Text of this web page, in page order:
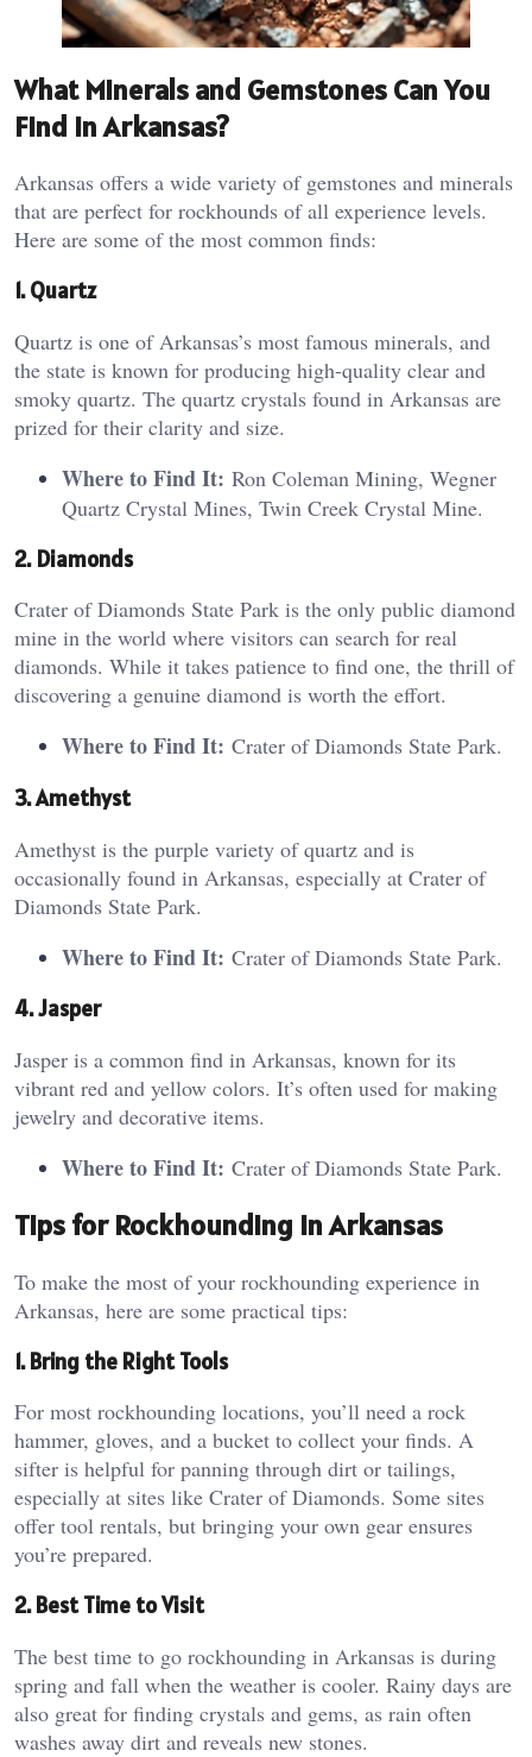
What Minerals and Gemstones Can You
Find in Arkansas?
Arkansas offers a wide variety of gemstones and minerals
that are perfect for rockhounds of all experience levels.
Here are some of the most common finds:
1. Quartz
Quartz is one of Arkansas’s most famous minerals, and
the state is known for producing high-quality clear and
smoky quartz. The quartz crystals found in Arkansas are
prized for their clarity and size.
Where to Find It: Ron Coleman Mining, Wegner
Quartz Crystal Mines, Twin Creek Crystal Mine.
2. Diamonds
Crater of Diamonds State Park is the only public diamond
mine in the world where visitors can search for real
diamonds. While it takes patience to find one, the thrill of
discovering a genuine diamond is worth the effort.
Where to Find It: Crater of Diamonds State Park.
3. Amethyst
Amethyst is the purple variety of quartz and is
occasionally found in Arkansas, especially at Crater of
Diamonds State Park.
Where to Find It: Crater of Diamonds State Park.
4. Jasper
Jasper is a common find in Arkansas, known for its
vibrant red and yellow colors. It’s often used for making
jewelry and decorative items.
Where to Find It: Crater of Diamonds State Park.
Tips for Rockhounding in Arkansas
To make the most of your rockhounding experience in
Arkansas, here are some practical tips:
1. Bring the Right Tools
For most rockhounding locations, you’ll need a rock
hammer, gloves, and a bucket to collect your finds. A
sifter is helpful for panning through dirt or tailings,
especially at sites like Crater of Diamonds. Some sites
offer tool rentals, but bringing your own gear ensures
you’re prepared.
2. Best Time to Visit
The best time to go rockhounding in Arkansas is during
spring and fall when the weather is cooler. Rainy days are
also great for finding crystals and gems, as rain often
washes away dirt and reveals new stones.